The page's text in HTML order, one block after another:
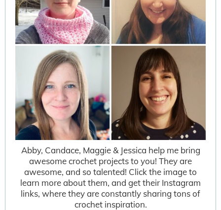
Abby, Candace, Maggie & Jessica help me bring
awesome crochet projects to you! They are
awesome, and so talented! Click the image to
learn more about them, and get their Instagram
links, where they are constantly sharing tons of
crochet inspiration.